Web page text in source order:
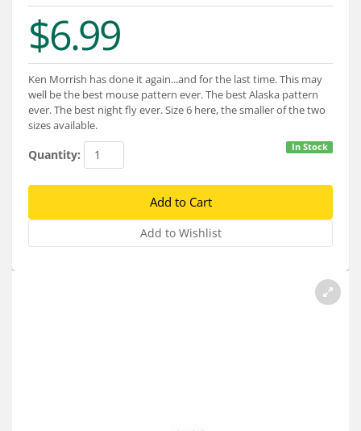
Services
About
Connect
$6.99
Ken Morrish has done it again...and for the last time. This may
well be the best mouse pattern ever. The best Alaska pattern
ever. The best night fly ever. Size 6 here, the smaller of the two
sizes available.
In Stock
Quantity: